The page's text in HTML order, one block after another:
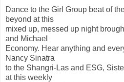
Dance to the Girl Group beat of
beyond at this
mixed up, messed up night
and Michael
Economy. Hear anything and
Nancy Sinatra
to the Shangri-Las and ESG,
at this weekly